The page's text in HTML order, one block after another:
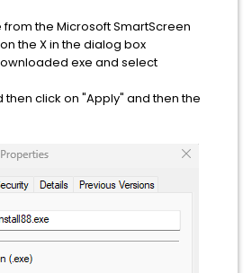
from the Microsoft SmartScreen
the X in the dialog box
exe and select
then click on "Apply" and then the